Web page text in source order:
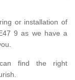
or installation of
9 as we have a
find the right